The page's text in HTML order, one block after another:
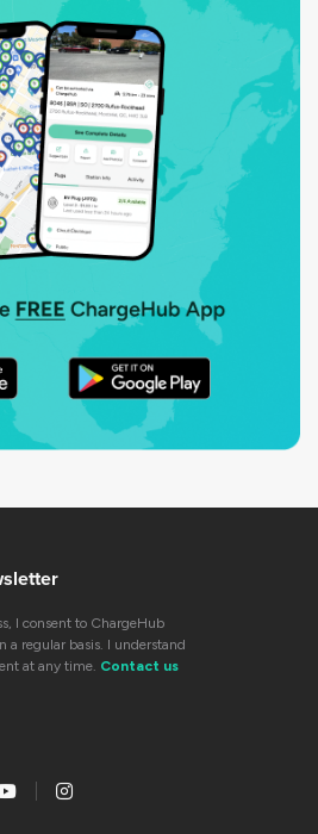
I consent to ChargeHub
a regular basis. I understand
at any time. Contact us